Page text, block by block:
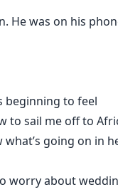
He was on his
beginning to feel
to sail me off to
going on in
worry about